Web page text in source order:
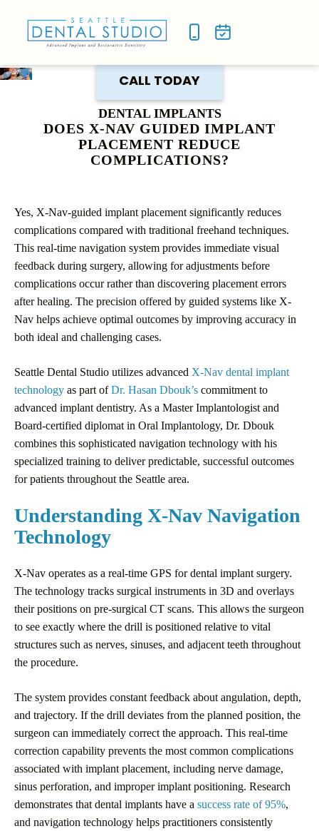
CALL TODAY
DENTAL IMPLANTS
DOES X-NAV GUIDED IMPLANT
PLACEMENT REDUCE
COMPLICATIONS?
Yes, X-Nav-guided implant placement significantly reduces
complications compared with traditional freehand techniques.
This real-time navigation system provides immediate visual
feedback during surgery, allowing for adjustments before
complications occur rather than discovering placement errors
after healing. The precision offered by guided systems like X-
Nav helps achieve optimal outcomes by improving accuracy in
both ideal and challenging cases.
Seattle Dental Studio utilizes advanced X-Nav dental implant
technology as part ofDr. Hasan Dbouk’s commitment to
advanced implant dentistry. As a Master Implantologist and
Board-certified diplomat in Oral Implantology, Dr. Dbouk
combines this sophisticated navigation technology with his
specialized training to deliver predictable, successful outcomes
for patients throughout the Seattle area.
Understanding X-Nav Navigation
Technology
X-Nav operates as a real-time GPS for dental implant surgery.
The technology tracks surgical instruments in 3D and overlays
their positions on pre-surgical CT scans. This allows the surgeon
to see exactly where the drill is positioned relative to vital
structures such as nerves, sinuses, and adjacent teeth throughout
the procedure.
The system provides constant feedback about angulation, depth,
and trajectory. If the drill deviates from the planned position, the
surgeon can immediately correct the approach. This real-time
correction capability prevents the most common complications
associated with implant placement, including nerve damage,
sinus perforation, and improper implant positioning. Research
demonstrates that dental implants have a success rate of 95%,
and navigation technology helps practitioners consistently